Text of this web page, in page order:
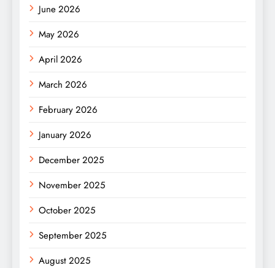
June 2026
May 2026
April 2026
March 2026
February 2026
January 2026
December 2025
November 2025
October 2025
September 2025
August 2025